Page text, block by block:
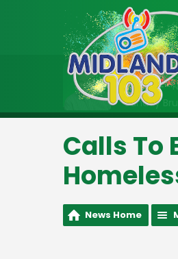
On Air
9:00am -
Sunday
Calls To
News Home